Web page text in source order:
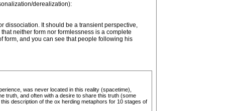
derealization):
dissociation. It should be a transient perspective,
neither form nor formlessness is a complete
form, and you can see that people following his
was never located in this reality (spacetime),
truth, and often with a desire to share this truth (some
description of the ox herding metaphors for 10 stages of